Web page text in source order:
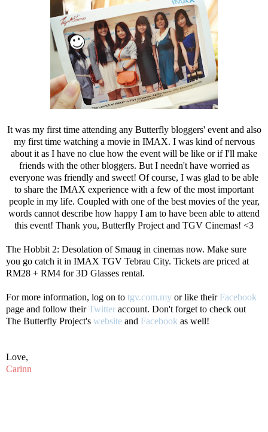
It was my first time attending any Butterfly bloggers' event and also
my first time watching a movie in IMAX. I was kind of nervous
about it as I have no clue how the event will be like or if I'll make
friends with the other bloggers. But I needn't have worried as
everyone was friendly and sweet! Of course, I was glad to be able
to share the IMAX experience with a few of the most important
people in my life. Coupled with one of the best movies of the year,
words cannot describe how happy I am to have been able to attend
this event! Thank you, Butterfly Project and TGV Cinemas! <3
The Hobbit 2: Desolation of Smaug in cinemas now. Make sure
you go catch it in IMAX TGV Tebrau City. Tickets are priced at
RM28 + RM4 for 3D Glasses rental.
For more information, log on to tgv.com.my or like their Facebook
page and follow theirTwitter account. Don't forget to check out
The Butterfly Project's website and Facebook as well!
Love,
Carinn